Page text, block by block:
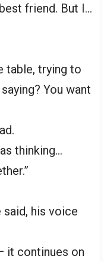
friend. But I…
table, trying to
You want
thinking…
said, his voice
it continues on